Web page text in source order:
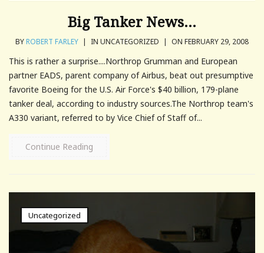
Big Tanker News…
BYROBERT FARLEY | IN UNCATEGORIZED | ON FEBRUARY 29, 2008
This is rather a surprise....Northrop Grumman and European
partner EADS, parent company of Airbus, beat out presumptive
favorite Boeing for the U.S. Air Force's $40 billion, 179-plane
tanker deal, according to industry sources.The Northrop team's
A330 variant, referred to by Vice Chief of Staff of...
Continue Reading
Uncategorized